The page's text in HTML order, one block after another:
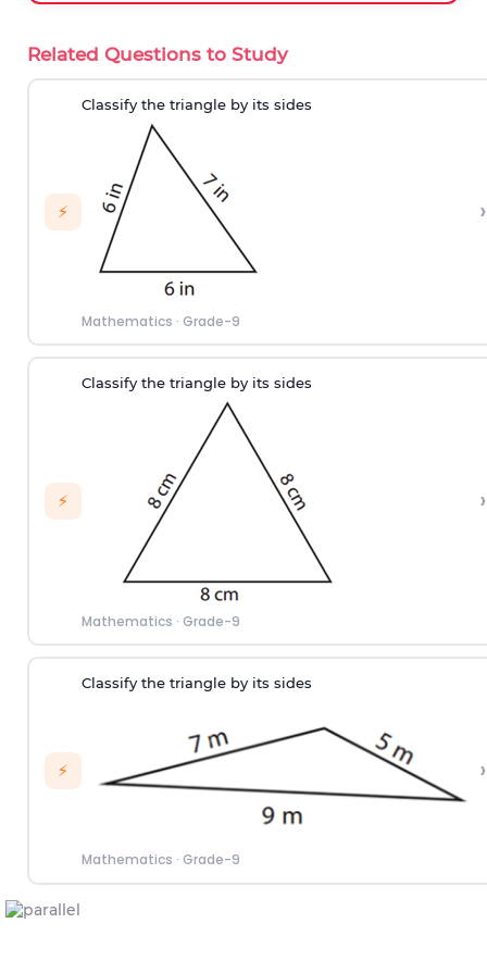
Related Questions to Study
⚡
Classify the triangle by its sides
Mathematics · Grade-9
›
⚡
Classify the triangle by its sides
Mathematics · Grade-9
›
⚡
Classify the triangle by its sides
Mathematics · Grade-9
›